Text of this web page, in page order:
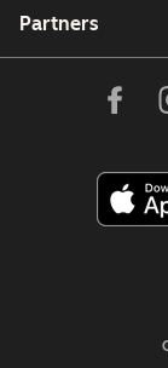
Partners